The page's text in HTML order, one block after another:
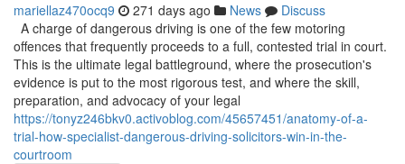
mariellaz470ocq9 271 days ago News
Discuss
A charge of dangerous driving is one of the few motoring
offences that frequently proceeds to a full, contested trial in court.
This is the ultimate legal battleground, where the prosecution's
evidence is put to the most rigorous test, and where the skill,
preparation, and advocacy of your legal
https://tonyz246bkv0.activoblog.com/45657451/anatomy-of-a-
trial-how-specialist-dangerous-driving-solicitors-win-in-the-
courtroom